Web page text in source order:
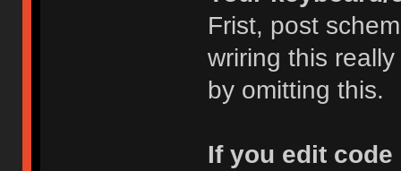
Frist, post
wriring this
by omitting this.
If you edit code